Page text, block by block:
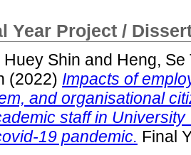
Year Project /
Huey Shin and Heng, Se
(2022) Impacts of
and organisational
staff in
19 pandemic. Final